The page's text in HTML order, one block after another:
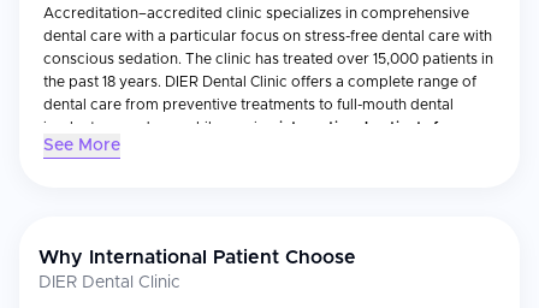
Accreditation–accredited clinic specializes in comprehensive
dental care with a particular focus on stress-free dental care with
conscious sedation. The clinic has treated over 15,000 patients in
the past 18 years. DIER Dental Clinic offers a complete range of
dental care from preventive treatments to full-mouth dental
implant procedures while serving international patients from
Asia, North America, Australia, and beyond.
General Dentistry & Preventive Care– The clinic has
incorporated exceptional services encompassing preventive
See More
Why International Patient Choose
DIER Dental Clinic